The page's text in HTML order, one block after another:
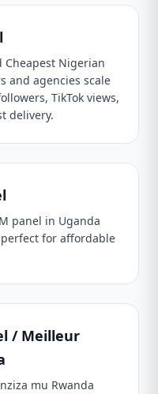
Cheapest Nigerian
and agencies scale
TikTok views,
delivery.
panel in Uganda
for affordable
/ Meilleur
mu Rwanda